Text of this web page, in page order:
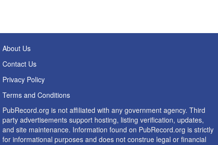
About Us
Contact Us
Privacy Policy
Terms and Conditions
PubRecord.org is not affiliated with any government agency. Third
party advertisements support hosting, listing verification, updates,
and site maintenance. Information found on PubRecord.org is strictly
for informational purposes and does not construe legal or financial